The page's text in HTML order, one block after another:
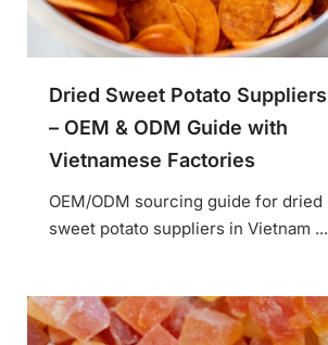
Dried Sweet Potato Suppliers
– OEM & ODM Guide with
Vietnamese Factories
OEM/ODM sourcing guide for dried
sweet potato suppliers in Vietnam ...